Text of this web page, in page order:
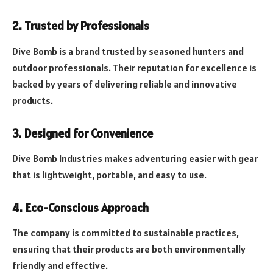
2. Trusted by Professionals
Dive Bomb is a brand trusted by seasoned hunters and
outdoor professionals. Their reputation for excellence is
backed by years of delivering reliable and innovative
products.
3. Designed for Convenience
Dive Bomb Industries makes adventuring easier with gear
that is lightweight, portable, and easy to use.
4. Eco-Conscious Approach
The company is committed to sustainable practices,
ensuring that their products are both environmentally
friendly and effective.